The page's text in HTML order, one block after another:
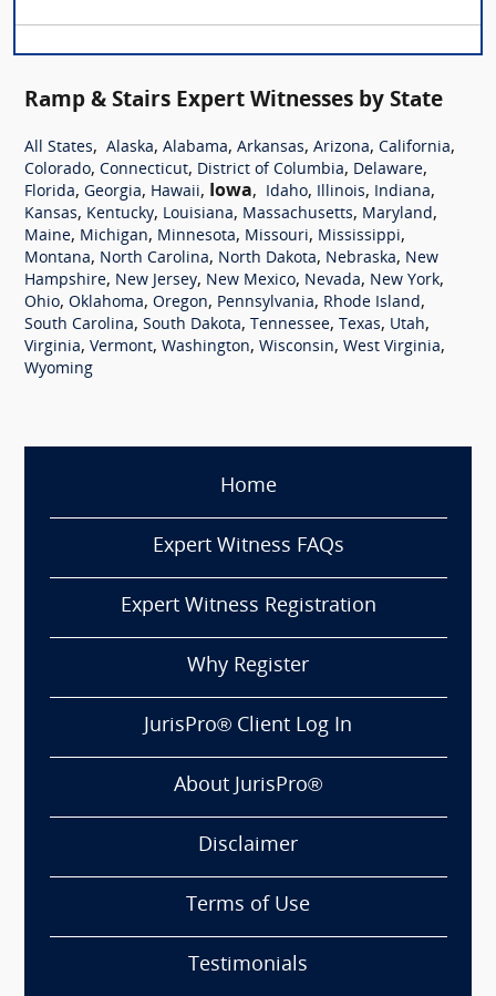
Ramp & Stairs Expert Witnesses by State
All States, Alaska, Alabama, Arkansas, Arizona, California,
Colorado, Connecticut, District of Columbia, Delaware,
Florida, Georgia, Hawaii, Iowa, Idaho, Illinois, Indiana,
Kansas, Kentucky, Louisiana, Massachusetts, Maryland,
Maine, Michigan, Minnesota, Missouri, Mississippi,
Montana, North Carolina, North Dakota, Nebraska, New
Hampshire, New Jersey, New Mexico, Nevada, New York,
Ohio, Oklahoma, Oregon, Pennsylvania, Rhode Island,
South Carolina, South Dakota, Tennessee, Texas, Utah,
Virginia, Vermont, Washington, Wisconsin, West Virginia,
Wyoming
Home
Expert Witness FAQs
Expert Witness Registration
Why Register
JurisPro® Client Log In
About JurisPro®
Disclaimer
Terms of Use
Testimonials